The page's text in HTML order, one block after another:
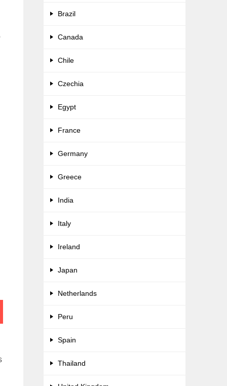
Brazil
Canada
Chile
Czechia
Egypt
France
Germany
Greece
India
Italy
Ireland
Japan
Netherlands
Peru
Spain
Thailand